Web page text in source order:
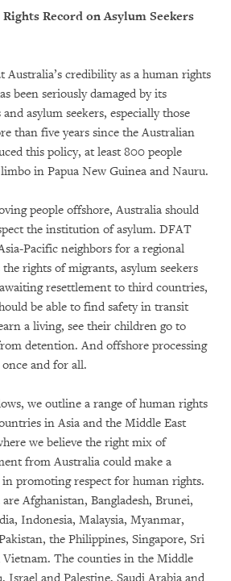
Record on Asylum Seekers
Australia’s credibility as a human rights
been seriously damaged by its
asylum seekers, especially those
than five years since the Australian
this policy, at least 800 people
in Papua New Guinea and Nauru.
people offshore, Australia should
the institution of asylum. DFAT
Pacific neighbors for a regional
rights of migrants, asylum seekers
resettlement to third countries,
be able to find safety in transit
a living, see their children go to
detention. And offshore processing
and for all.
we outline a range of human rights
in Asia and the Middle East
we believe the right mix of
from Australia could make a
promoting respect for human rights.
Afghanistan, Bangladesh, Brunei,
Indonesia, Malaysia, Myanmar,
the Philippines, Singapore, Sri
The counties in the Middle